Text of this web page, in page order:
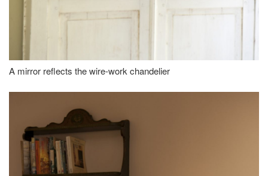
A mirror reflects the wire-work chandelier